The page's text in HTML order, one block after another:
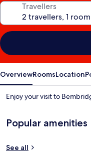
Travellers
OverviewRoomsLocation
Enjoy your visit to
Popular amenities
See all